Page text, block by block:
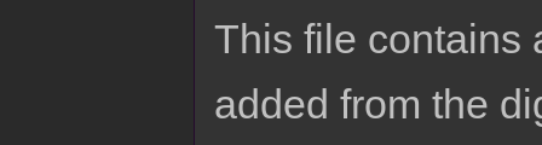
This file contains
added from the